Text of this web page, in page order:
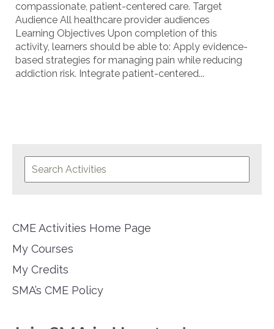
compassionate, patient-centered care. Target
Audience All healthcare provider audiences
Learning Objectives Upon completion of this
activity, learners should be able to: Apply evidence-
based strategies for managing pain while reducing
addiction risk. Integrate patient-centered...
CME Activities Home Page
My Courses
My Credits
SMA’s CME Policy